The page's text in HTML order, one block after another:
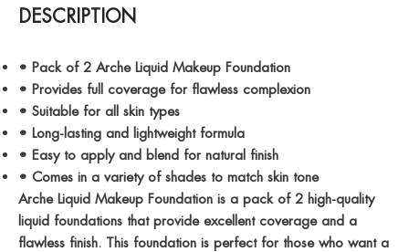
DESCRIPTION
• Pack of 2 Arche Liquid Makeup Foundation
• Provides full coverage for flawless complexion
• Suitable for all skin types
• Long-lasting and lightweight formula
• Easy to apply and blend for natural finish
• Comes in a variety of shades to match skin tone
Arche Liquid Makeup Foundation is a pack of 2 high-quality
liquid foundations that provide excellent coverage and a
flawless finish. This foundation is perfect for those who want a